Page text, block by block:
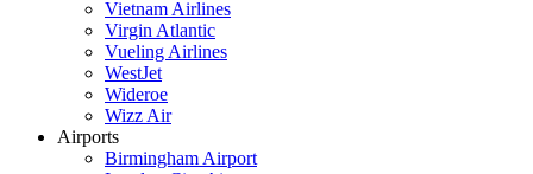
Vietnam Airlines
Virgin Atlantic
Vueling Airlines
WestJet
Wideroe
Wizz Air
Airports
Birmingham Airport